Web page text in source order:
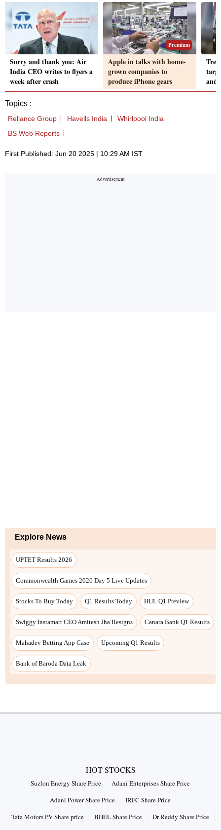
Sorry and thank you: Air
India CEO writes to flyers a
week after crash
Premium
Apple in talks with home-
grown companies to
produce iPhone gears
and
Topics :
Reliance Group Havells India
Whirlpool India
BS Web Reports
First Published: Jun 20 2025 | 10:29 AM IST
Explore News
UPTET Results 2026
Commonwealth Games 2026 Day 5 Live Updates
Stocks To Buy Today Q1 Results Today HUL Q1 Preview
Swiggy Instamart CEO Amitesh Jha Resigns Canara Bank Q1 Results
Mahadev Betting App Case Upcoming Q1 Results
Bank of Baroda Data Leak
HOT STOCKS
Suzlon Energy Share Price
Adani Enterprises Share Price
Adani Power Share Price
IRFC Share Price
Tata Motors PV Share price
BHEL Share Price
Dr Reddy Share Price